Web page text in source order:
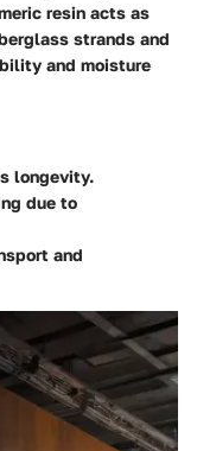
resin acts as
strands and
and moisture
longevity.
due to
and